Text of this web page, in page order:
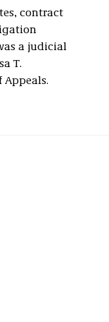
contract
a judicial
T.
Appeals.